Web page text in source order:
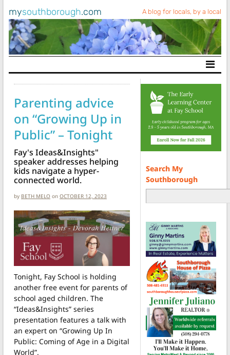
mysouthborough.com A blog for locals, by a local
Main Navigation
Parenting advice
on “Growing Up in
Public” – Tonight
Fay's Ideas&Insights"
speaker addresses helping
kids navigate a hyper-
connected world.
by BETH MELO on OCTOBER 12, 2023
Tonight, Fay School is holding
another free event for parents of
school aged children. The
“Ideas&Insights” series
presentation features a talk with
an expert on “Growing Up In
Public: Coming of Age in a Digital
World”.
Search My
Southborough